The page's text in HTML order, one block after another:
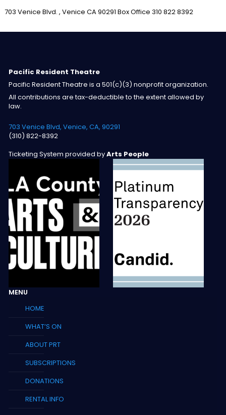
703 Venice Blvd. , Venice CA 90291 Box Office 310 822 8392
Pacific Resident Theatre
Pacific Resident Theatre is a 501(c)(3) nonprofit organization.
All contributions are tax-deductible to the extent allowed by
law.
703 Venice Blvd, Venice, CA, 90291
(310) 822-8392
Ticketing System provided byArts People
MENU
HOME
WHAT’S ON
ABOUT PRT
SUBSCRIPTIONS
DONATIONS
RENTAL INFO